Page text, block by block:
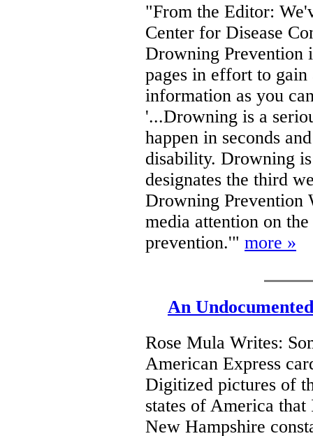
"From the Editor:
Center for Disease
Drowning Prevention
pages in effort to
information as you
'...Drowning is a
happen in seconds
disability. Drowning
designates the third
Drowning Prevention
media attention on
prevention.'" more »
An
Rose Mula Writes:
American Express
Digitized pictures of
states of America
New Hampshire